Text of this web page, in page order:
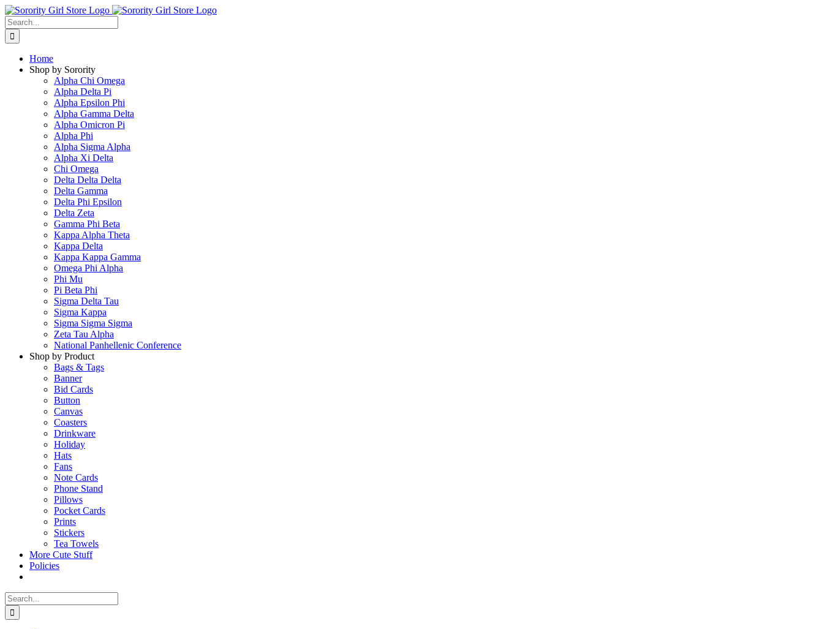
Skip
to
content
Search
for:
Home
Shop by Sorority
Alpha Chi Omega
Alpha Delta Pi
Alpha Epsilon Phi
Alpha Gamma Delta
Alpha Omicron Pi
Alpha Phi
Alpha Sigma Alpha
Alpha Xi Delta
Chi Omega
Delta Delta Delta
Delta Gamma
Delta Phi Epsilon
Delta Zeta
Gamma Phi Beta
Kappa Alpha Theta
Kappa Delta
Kappa Kappa Gamma
Omega Phi Alpha
Phi Mu
Pi Beta Phi
Sigma Delta Tau
Sigma Kappa
Sigma Sigma Sigma
Zeta Tau Alpha
National Panhellenic Conference
Shop by Product
Bags & Tags
Banner
Bid Cards
Button
Canvas
Coasters
Drinkware
Holiday
Hats
Fans
Note Cards
Phone Stand
Pillows
Pocket Cards
Prints
Stickers
Tea Towels
More Cute Stuff
Policies
Search
for: